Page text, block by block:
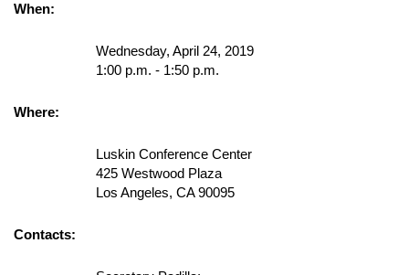
When:
Wednesday, April 24, 2019
1:00 p.m. - 1:50 p.m.
Where:
Luskin Conference Center
425 Westwood Plaza
Los Angeles, CA 90095
Contacts: